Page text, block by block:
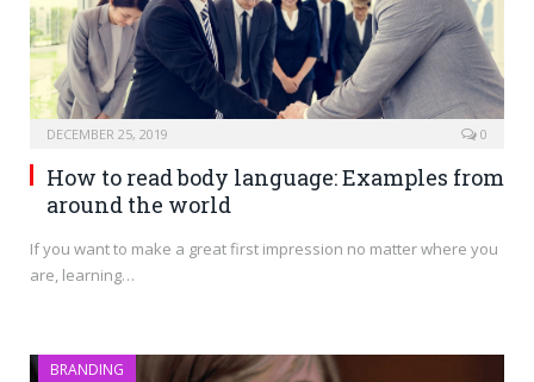
DECEMBER 25, 2019 0
How to read body language: Examples from
around the world
If you want to make a great first impression no matter where you
are, learning…
BRANDING